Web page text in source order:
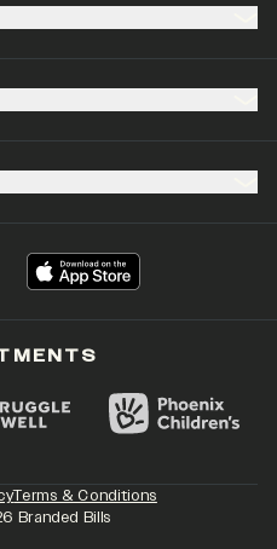
tab)
new tab)
in a new tab)
in a new tab)
Terms & Conditions
Branded Bills